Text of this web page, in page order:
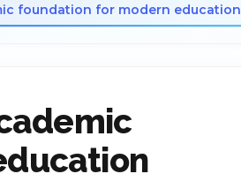
foundation for modern education